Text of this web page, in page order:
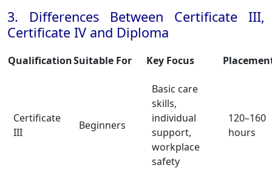
3. Differences Between Certificate III,
Certificate IV and Diploma
QualificationSuitable For Key Focus
Certificate
III
Beginners
Basic care
skills,
individual
support,
workplace
safety
120–160
hours